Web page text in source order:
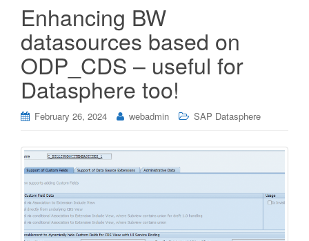
Enhancing BW
datasources based on
ODP_CDS – useful for
Datasphere too!
February 26, 2024 webadmin SAP Datasphere